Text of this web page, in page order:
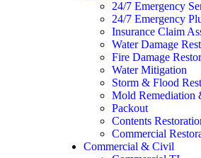
24/7 Emergency
24/7 Emergency
Insurance Claim
Water Damage
Fire Damage
Water Mitigation
Storm & Flood
Mold Remediation
Packout
Contents
Commercial
Commercial & Civil